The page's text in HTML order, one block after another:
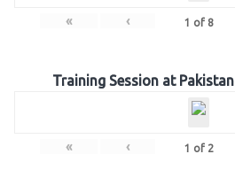
« ‹ 1 of 8
Training Session at
« ‹ 1 of 2